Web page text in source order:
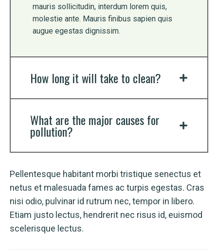
mauris sollicitudin, interdum lorem quis,
molestie ante. Mauris finibus sapien quis
augue egestas dignissim.
How long it will take to clean?
What are the major causes for
pollution?
Pellentesque habitant morbi tristique senectus et
netus et malesuada fames ac turpis egestas. Cras
nisi odio, pulvinar id rutrum nec, tempor in libero.
Etiam justo lectus, hendrerit nec risus id, euismod
scelerisque lectus.